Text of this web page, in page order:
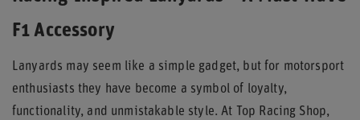
F1 Accessory
Lanyards may seem like a simple gadget, but for motorsport
enthusiasts they have become a symbol of loyalty,
functionality, and unmistakable style. At Top Racing Shop,